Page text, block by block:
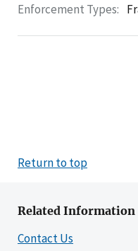
Enforcement Types:
Return to top
Related Information
Contact Us